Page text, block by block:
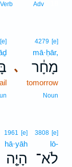
Adv
Verb
､
4279 [e]
mā·ḥār,
מָחָ֔ר
tomorrow
Noun
[e]
3808 [e]
lō-
לֹא־
1961 [e]
hā·yāh
הָיָ֤ה